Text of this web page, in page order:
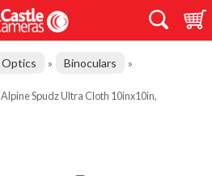
Optics » Binoculars »
Alpine Spudz Ultra Cloth 10inx10in,